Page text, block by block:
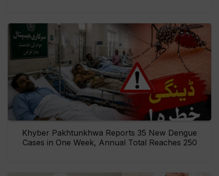
Khyber Pakhtunkhwa Reports 35 New Dengue
Cases in One Week, Annual Total Reaches 250